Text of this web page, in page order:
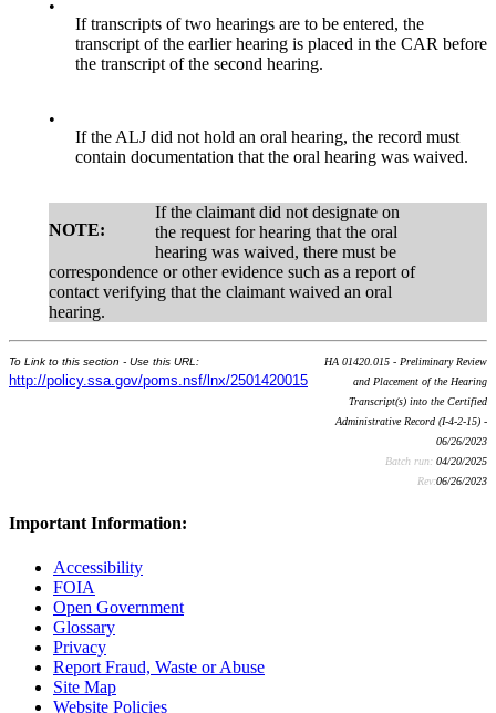
•
If transcripts of two hearings are to be entered, the
transcript of the earlier hearing is placed in the CAR before
the transcript of the second hearing.
•
If the ALJ did not hold an oral hearing, the record must
contain documentation that the oral hearing was waived.
NOTE:
If the claimant did not designate on
the request for hearing that the oral
hearing was waived, there must be
correspondence or other evidence such as a report of
contact verifying that the claimant waived an oral
hearing.
To Link to this section - Use this URL:
http://policy.ssa.gov/poms.nsf/lnx/2501420015
HA 01420.015 - Preliminary Review
and Placement of the Hearing
Transcript(s) into the Certified
Administrative Record (I-4-2-15) -
06/26/2023
Batch run: 04/20/2025
Rev:06/26/2023
Important Information:
Accessibility
FOIA
Open Government
Glossary
Privacy
Report Fraud, Waste or Abuse
Site Map
Website Policies